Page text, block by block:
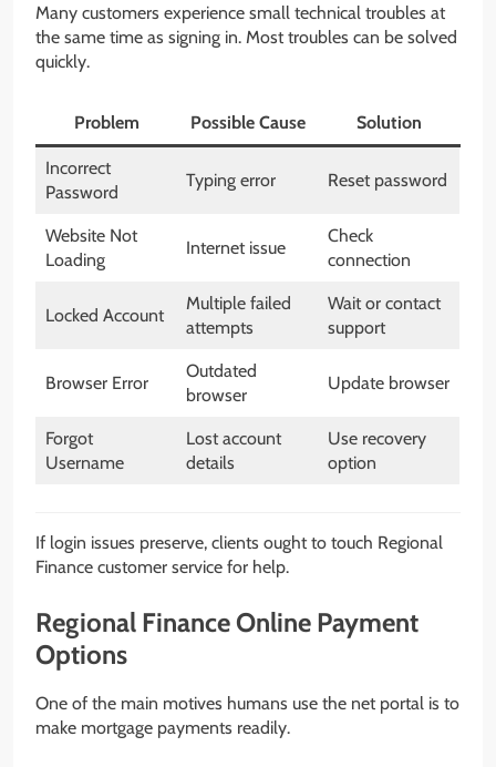
Many customers experience small technical troubles at
the same time as signing in. Most troubles can be solved
quickly.
Problem Possible Cause Solution
Incorrect
Password
Typing error Reset password
Website Not
Loading
Internet issue
Check
connection
Locked Account
Multiple failed
attempts
Wait or contact
support
Browser Error
Outdated
browser
Update browser
Forgot
Username
Lost account
details
Use recovery
option
If login issues preserve, clients ought to touch Regional
Finance customer service for help.
Regional Finance Online Payment
Options
One of the main motives humans use the net portal is to
make mortgage payments readily.